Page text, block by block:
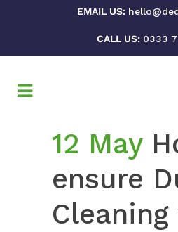
EMAIL US:
CALL US: 0333
12 May
ensure